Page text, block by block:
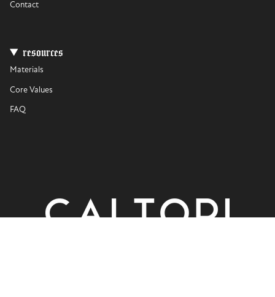
Contact
resources
Materials
Core Values
FAQ